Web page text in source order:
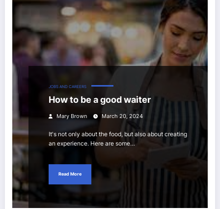
JOBS AND CAREERS
How to be a good waiter
Mary Brown March 20, 2024
It's not only about the food, but also about creating
an experience. Here are some…
Read More